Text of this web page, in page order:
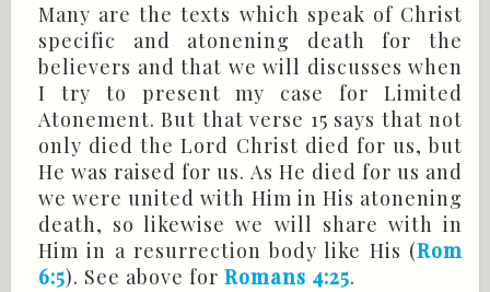
Many are the texts which speak of Christ
specific and atonening death for the
believers and that we will discusses when
I try to present my case for Limited
Atonement. But that verse 15 says that not
only died the Lord Christ died for us, but
He was raised for us. As He died for us and
we were united with Him in His atonening
death, so likewise we will share with in
Him in a resurrection body like His (Rom
6:5). See above for Romans 4:25.